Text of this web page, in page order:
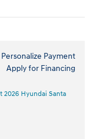
Personalize Payment
Apply for Financing
2026 Hyundai Santa